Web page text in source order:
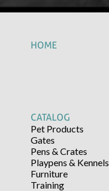
HOME
CATALOG
Pet Products
Gates
Pens & Crates
Playpens & Kennels
Furniture
Training